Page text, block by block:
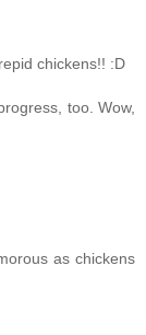
chickens!! :D
too. Wow,
as chickens